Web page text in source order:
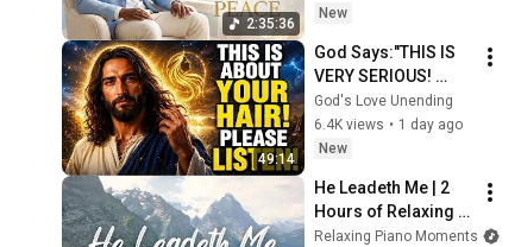
2:35:36
Reflection ✨
New
49:14
God Says:"THIS IS
VERY SERIOUS!
LISTEN TO THIS
URGENTLY!"/God
Message Now/God
God's Love Unending
6.4K views • 1 day ago
New
He Leadeth Me | 2
Hours of Relaxing
Piano Hymns with
Relaxing Piano Moments